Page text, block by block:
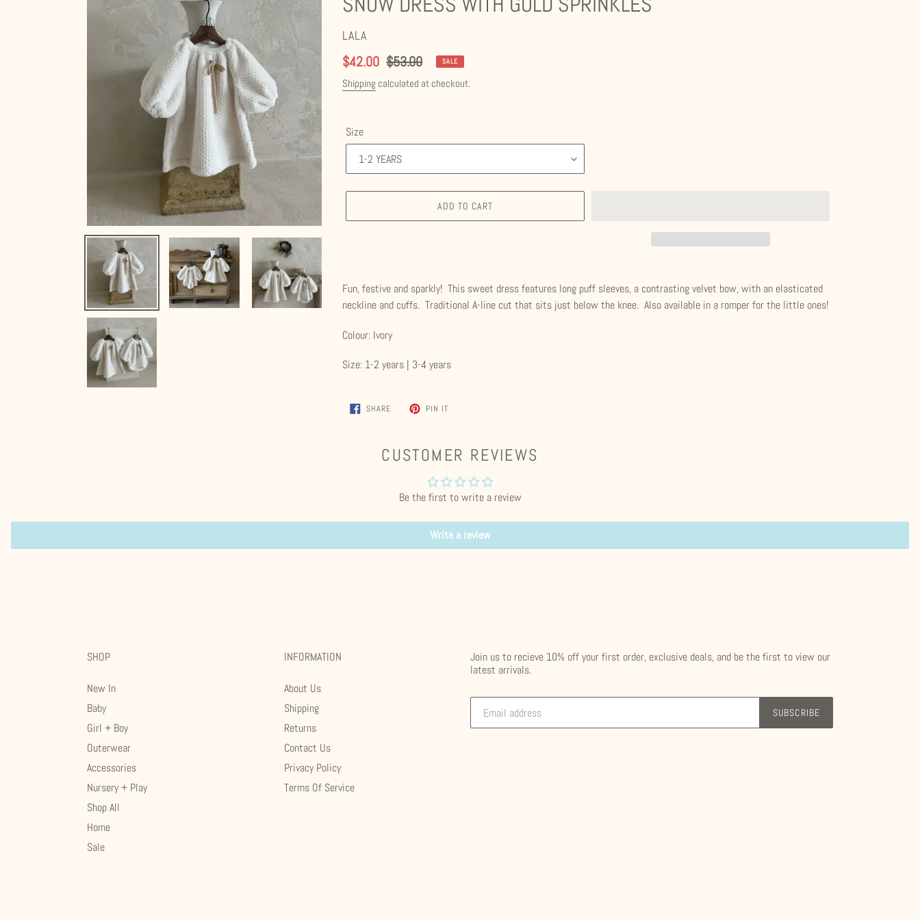
VENDOR
LALA
Sale
price
$42.00 Regular
price
$53.00 SALE
Shipping calculated at checkout.
Size
ADD TO CART
product
to
cart
Fun, festive and sparkly! This sweet dress features long puff sleeves, a contrasting velvet bow, with an elasticated
neckline and cuffs. Traditional A-line cut that sits just below the knee. Also available in a romper for the little ones!
Colour: Ivory
Size: 1-2 years | 3-4 years
SHARE SHARE PIN ITPIN
CUSTOMER REVIEWS
Be the first to write a review
Write a review
SHOP
New In
Baby
Girl + Boy
Outerwear
Accessories
Nursery + Play
Shop All
Home
Sale
INFORMATION
About Us
Shipping
Returns
Contact Us
Privacy Policy
Terms Of Service
Join us to recieve 10% off your first order, exclusive deals, and be the first to view our
latest arrivals.
SUBSCRIBE